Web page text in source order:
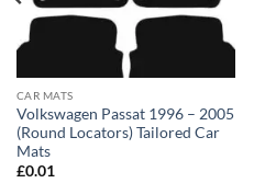
CAR MATS
Volkswagen Passat 1996 – 2005
(Round Locators) Tailored Car
Mats
£0.01